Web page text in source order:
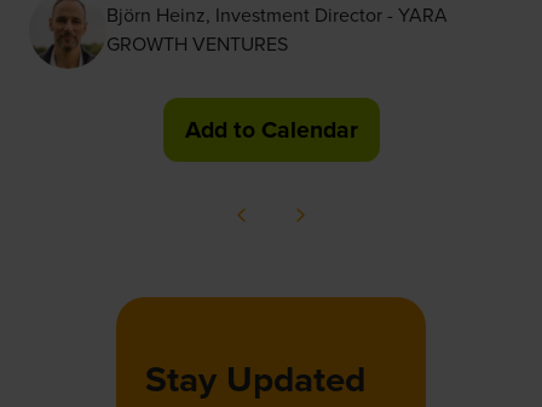
Björn Heinz, Investment Director - YARA
GROWTH VENTURES
Add to Calendar
Stay Updated